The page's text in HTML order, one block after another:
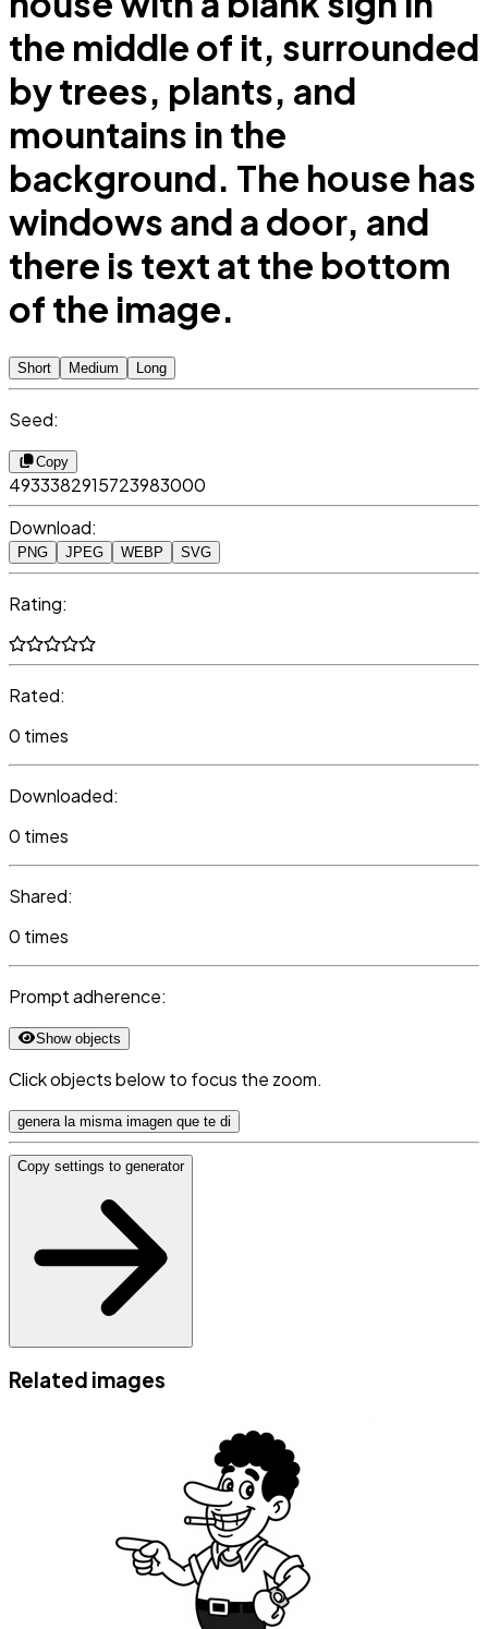
the middle of it, surrounded
by trees, plants, and
mountains in the
background. The house has
windows and a door, and
there is text at the bottom
of the image.
Short Medium Long
Seed:
Copy
4933382915723983000
Download:
PNG JPEG WEBP SVG
Rating:
Rated:
0 times
Downloaded:
0 times
Shared:
0 times
Prompt adherence:
Show objects
Click objects below to focus the zoom.
genera la misma imagen que te di
Copy settings to generator
Related images